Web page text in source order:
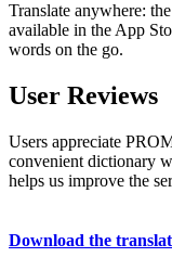
Translate anywhere:
available in the App
words on the go.
User Reviews
Users appreciate
convenient dictionary
helps us improve the
Download the